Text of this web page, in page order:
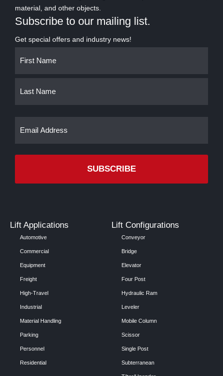
material, and other objects.
Subscribe to our mailing list.
Get special offers and industry news!
First
Last
Lift Applications
Automotive
Commercial
Equipment
Freight
High-Travel
Industrial
Material Handling
Parking
Personnel
Residential
Lift Configurations
Conveyor
Bridge
Elevator
Four Post
Hydraulic Ram
Leveler
Mobile Column
Scissor
Single Post
Subterranean